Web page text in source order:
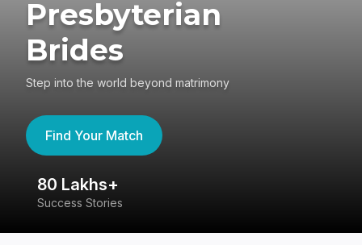
Presbyterian
Brides
Step into the world beyond matrimony
Find Your Match
80 Lakhs+
Success Stories